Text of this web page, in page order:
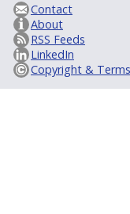
Contact
About
RSS Feeds
LinkedIn
Copyright &